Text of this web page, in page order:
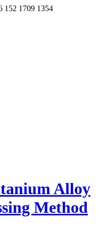
152 1709 1354
Alloy
Method